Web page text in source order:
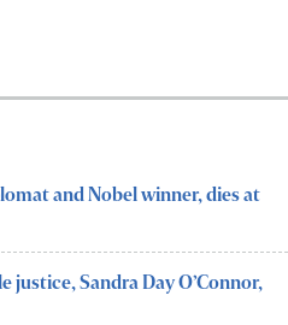
and Nobel winner, dies at
justice, Sandra Day O’Connor,